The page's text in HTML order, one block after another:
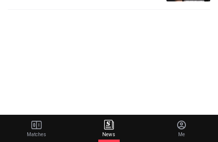
Matches News Me